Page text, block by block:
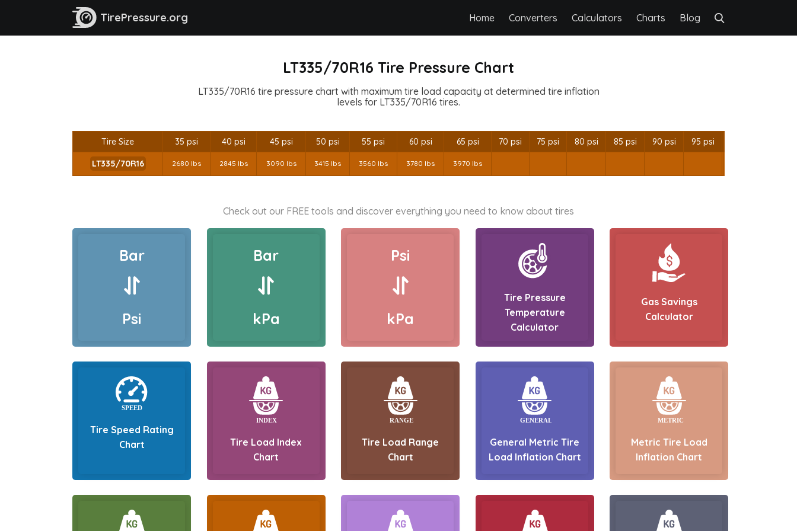
TirePressure.org Home Converters Calculators Charts Blog
LT335/70R16 Tire Pressure Chart
LT335/70R16 tire pressure chart with maximum tire load capacity at determined tire inflation
levels for LT335/70R16 tires.
Tire Size 35 psi 40 psi 45 psi 50 psi 55 psi 60 psi 65 psi 70 psi 75 psi 80 psi 85 psi 90 psi 95 psi
LT335/70R16 2680 lbs 2845 lbs 3090 lbs 3415 lbs 3560 lbs 3780 lbs 3970 lbs
Check out our FREE tools and discover everything you need to know about tires
Bar
Psi
Bar
kPa
Psi
kPa
Tire Pressure
Temperature
Calculator
Gas Savings
Calculator
Tire Speed Rating
Chart
Tire Load Index
Chart
Tire Load Range
Chart
General Metric Tire
Load Inflation Chart
Metric Tire Load
Inflation Chart